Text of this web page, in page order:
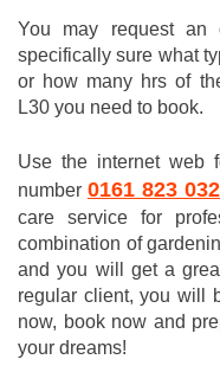
You may request
specifically sure what
or how many hrs of
L30 you need to book.
Use the internet web
number 0161 823
care service for
combination of
and you will get a
regular client, you will
now, book now and
your dreams!